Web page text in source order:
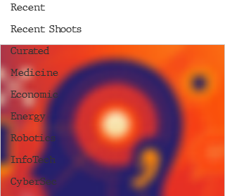
Recent
Recent Shoots
Curated
Medicine
Economic
Energy
Robotics
InfoTech
CyberSec